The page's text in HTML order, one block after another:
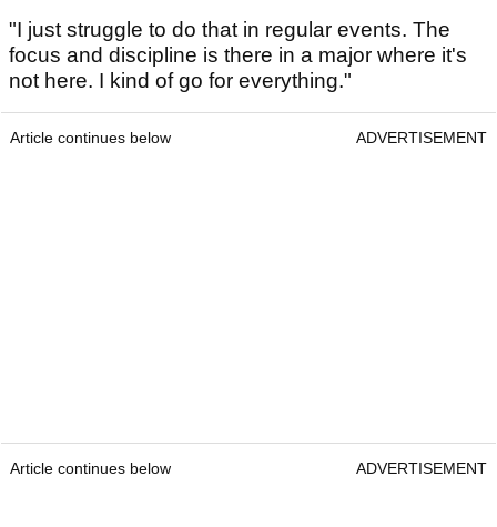
"I just struggle to do that in regular events. The
focus and discipline is there in a major where it's
not here. I kind of go for everything."
Article continues below ADVERTISEMENT
Article continues below ADVERTISEMENT